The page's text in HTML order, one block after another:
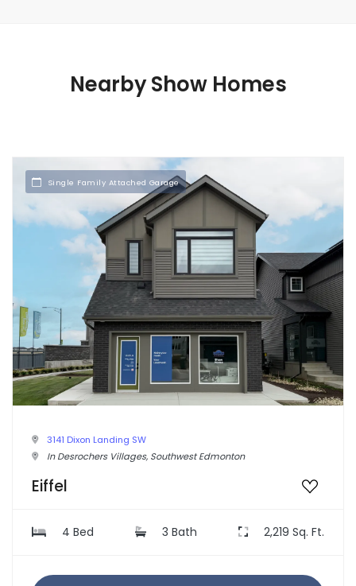
Nearby Show Homes
Single Family Attached Garage
3141 Dixon Landing SW
In Desrochers Villages, Southwest Edmonton
Eiffel
4 Bed 3 Bath 2,219 Sq. Ft.